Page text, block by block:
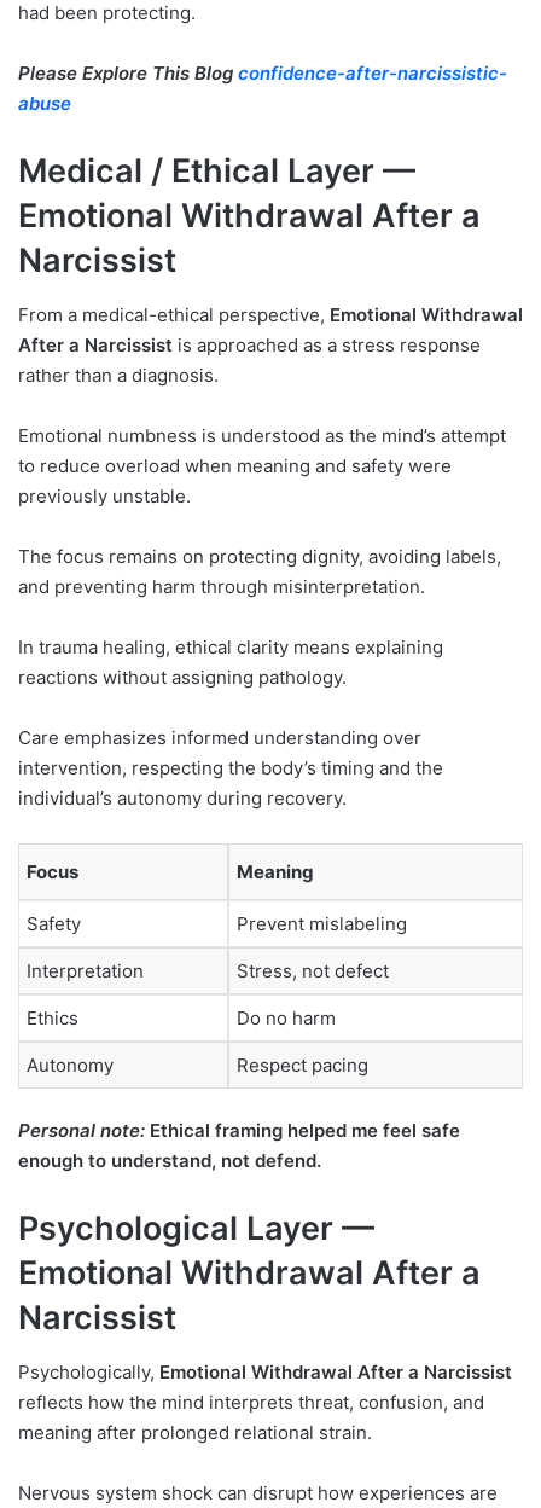
had been protecting.
Please Explore This Blog confidence-after-narcissistic-
abuse
Medical / Ethical Layer —
Emotional Withdrawal After a
Narcissist
From a medical-ethical perspective, Emotional Withdrawal
After a Narcissist is approached as a stress response
rather than a diagnosis.
Emotional numbness is understood as the mind’s attempt
to reduce overload when meaning and safety were
previously unstable.
The focus remains on protecting dignity, avoiding labels,
and preventing harm through misinterpretation.
In trauma healing, ethical clarity means explaining
reactions without assigning pathology.
Care emphasizes informed understanding over
intervention, respecting the body’s timing and the
individual’s autonomy during recovery.
Focus Meaning
Safety Prevent mislabeling
Interpretation Stress, not defect
Ethics Do no harm
Autonomy Respect pacing
Personal note: Ethical framing helped me feel safe
enough to understand, not defend.
Psychological Layer —
Emotional Withdrawal After a
Narcissist
Psychologically, Emotional Withdrawal After a Narcissist
reflects how the mind interprets threat, confusion, and
meaning after prolonged relational strain.
Nervous system shock can disrupt how experiences are